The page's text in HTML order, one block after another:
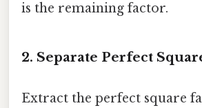
is the remaining factor.
2. Separate Perfect
Extract the perfect square